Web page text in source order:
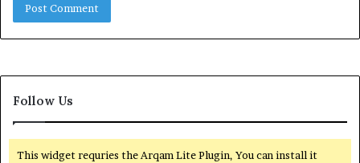
Follow Us
This widget requries the Arqam Lite Plugin, You can install it